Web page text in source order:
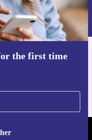
the first time
be found in our
app
NEW.